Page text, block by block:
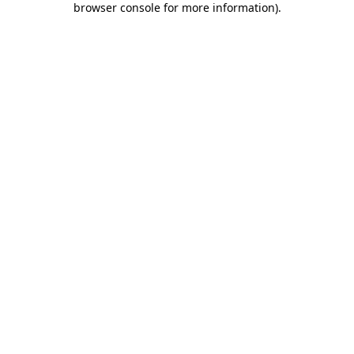
browser console for more information).